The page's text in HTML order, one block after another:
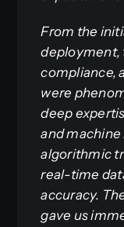
From the
deployment,
compliance,
were
deep
and
algorithmic
real-time
accuracy.
gave us